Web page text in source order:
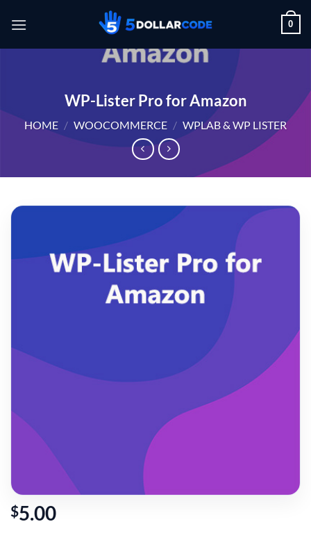
0
WP-Lister Pro for Amazon
HOME / WOOCOMMERCE / WPLAB & WP LISTER
$5.00